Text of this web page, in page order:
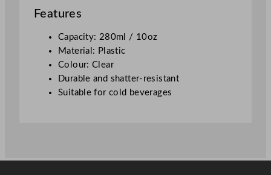
/
t
Features
Capacity: 280ml / 10oz
Material: Plastic
Colour: Clear
Durable and shatter-resistant
Suitable for cold beverages